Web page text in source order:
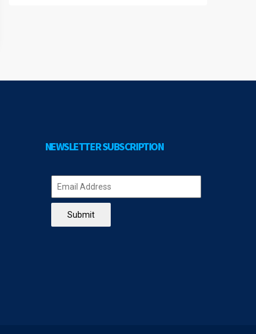
NEWSLETTER SUBSCRIPTION
Submit